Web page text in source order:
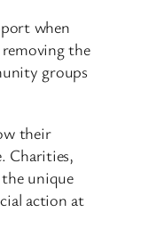
when
the
groups
their
Charities,
unique
action at